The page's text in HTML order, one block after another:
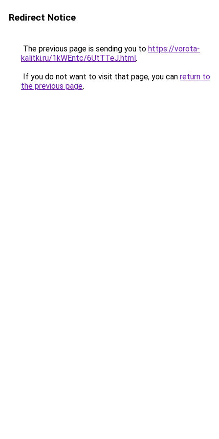
Redirect Notice
The previous page is sending you to https://vorota-
kalitki.ru/1kWEntc/6UtTTeJ.html.
If you do not want to visit that page, you can return to
the previous page.